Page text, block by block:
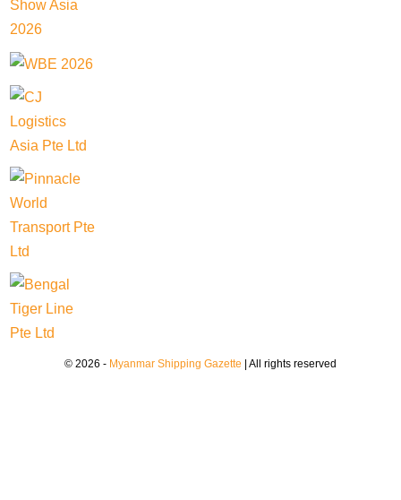
© 2026 - Myanmar Shipping Gazette | All rights reserved